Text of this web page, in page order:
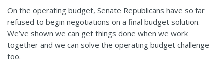
On the operating budget, Senate Republicans have so far
refused to begin negotiations on a final budget solution.
We’ve shown we can get things done when we work
together and we can solve the operating budget challenge
too.